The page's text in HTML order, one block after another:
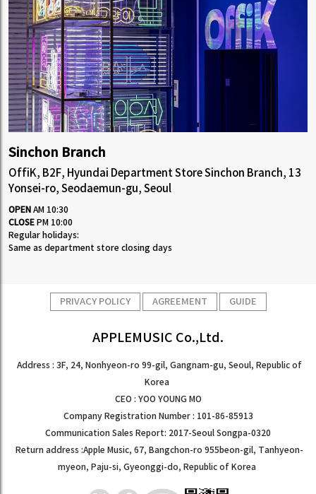
Sinchon Branch
OffiK, B2F, Hyundai Department Store Sinchon Branch, 13
Yonsei-ro, Seodaemun-gu, Seoul
OPEN AM 10:30
CLOSE PM 10:00
Regular holidays:
Same as department store closing days
PRIVACY POLICY AGREEMENT GUIDE
APPLEMUSIC Co.,Ltd.
Address : 3F, 24, Nonhyeon-ro 99-gil, Gangnam-gu, Seoul, Republic of
Korea
CEO : YOO YOUNG MO
Company Registration Number : 101-86-85913
Communication Sales Report: 2017-Seoul Songpa-0320
Return address :Apple Music, 67, Bangchon-ro 955beon-gil, Tanhyeon-
myeon, Paju-si, Gyeonggi-do, Republic of Korea